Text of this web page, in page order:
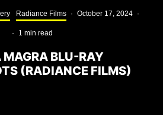
Radiance Films · October 17, 2024 ·
· 1 min read
MAGRA BLU-RAY
(RADIANCE FILMS)